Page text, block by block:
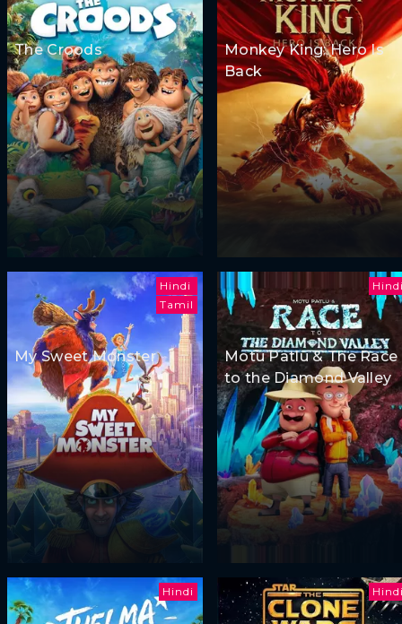
The Croods
Monkey King: Hero Is
Back
Hindi
Tamil
My Sweet Monster
Motu Patlu & The Race
to the Diamond Valley
Hindi